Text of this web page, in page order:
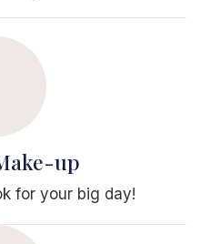
up
for your big day!